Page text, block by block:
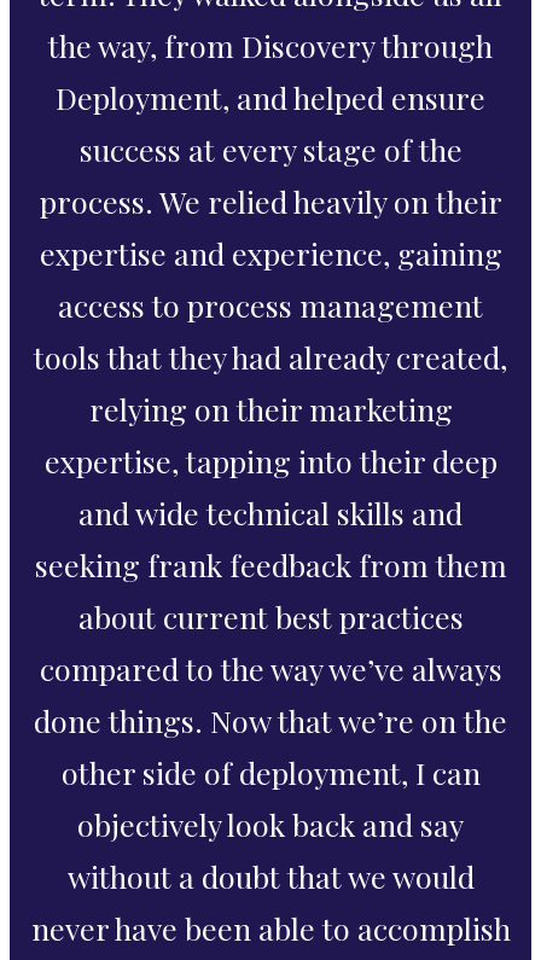
the way, from Discovery through
Deployment, and helped ensure
success at every stage of the
process. We relied heavily on their
expertise and experience, gaining
access to process management
tools that they had already created,
relying on their marketing
expertise, tapping into their deep
and wide technical skills and
seeking frank feedback from them
about current best practices
compared to the way we’ve always
done things. Now that we’re on the
other side of deployment, I can
objectively look back and say
without a doubt that we would
never have been able to accomplish